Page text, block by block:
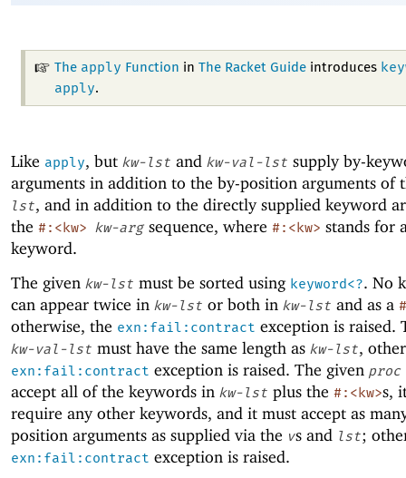
The apply Function in The Racket Guideintroduces
apply.
Like apply, but kw-lst and kw-val-lst supply by-
arguments in addition to the by-position arguments of
lst, and in addition to the directly supplied keyword
the #:<kw> kw-arg sequence, where #:<kw> stands for
keyword.
The given kw-lst must be sorted using keyword<?. No
can appear twice in kw-lst or both in kw-lst and as a
otherwise, the exn:fail:contract exception is raised.
kw-val-lst must have the same length as kw-lst,
exn:fail:contract exception is raised. The given proc
accept all of the keywords in kw-lst plus the #:<kw>s,
require any other keywords, and it must accept as
position arguments as supplied via the vs and lst;
exn:fail:contract exception is raised.